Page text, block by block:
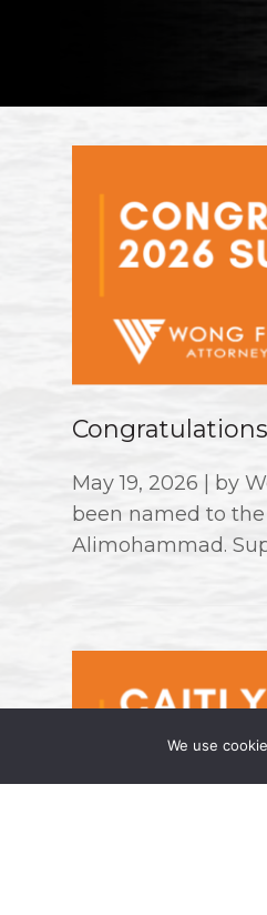
May 19, 2026 | by
been named to
Alimohammad.
We use